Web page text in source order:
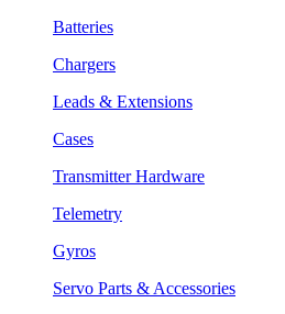
Batteries
Chargers
Leads & Extensions
Cases
Transmitter Hardware
Telemetry
Gyros
Servo Parts & Accessories